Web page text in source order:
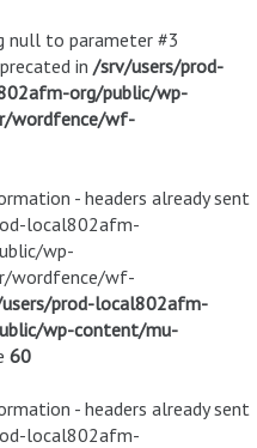
null to parameter #3
in /srv/users/prod-
org/public/wp-
wordfence/wf-
- headers already sent
local802afm-
wp-
wordfence/wf-
prod-local802afm-
wp-content/mu-
60
- headers already sent
local802afm-